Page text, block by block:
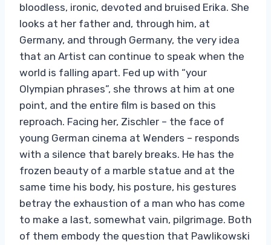
bloodless, ironic, devoted and bruised Erika. She
looks at her father and, through him, at
Germany, and through Germany, the very idea
that an Artist can continue to speak when the
world is falling apart. Fed up with “your
Olympian phrases”, she throws at him at one
point, and the entire film is based on this
reproach. Facing her, Zischler – the face of
young German cinema at Wenders – responds
with a silence that barely breaks. He has the
frozen beauty of a marble statue and at the
same time his body, his posture, his gestures
betray the exhaustion of a man who has come
to make a last, somewhat vain, pilgrimage. Both
of them embody the question that Pawlikowski